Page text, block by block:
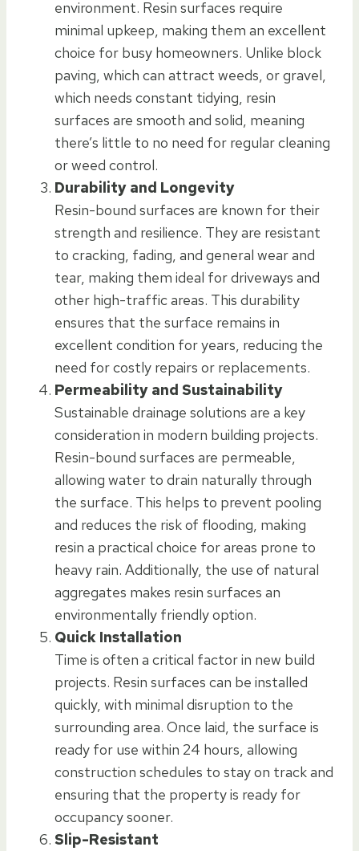
environment. Resin surfaces require
minimal upkeep, making them an excellent
choice for busy homeowners. Unlike block
paving, which can attract weeds, or gravel,
which needs constant tidying, resin
surfaces are smooth and solid, meaning
there’s little to no need for regular cleaning
or weed control.
Durability and Longevity
Resin-bound surfaces are known for their
strength and resilience. They are resistant
to cracking, fading, and general wear and
tear, making them ideal for driveways and
other high-traffic areas. This durability
ensures that the surface remains in
excellent condition for years, reducing the
need for costly repairs or replacements.
Permeability and Sustainability
Sustainable drainage solutions are a key
consideration in modern building projects.
Resin-bound surfaces are permeable,
allowing water to drain naturally through
the surface. This helps to prevent pooling
and reduces the risk of flooding, making
resin a practical choice for areas prone to
heavy rain. Additionally, the use of natural
aggregates makes resin surfaces an
environmentally friendly option.
Quick Installation
Time is often a critical factor in new build
projects. Resin surfaces can be installed
quickly, with minimal disruption to the
surrounding area. Once laid, the surface is
ready for use within 24 hours, allowing
construction schedules to stay on track and
ensuring that the property is ready for
occupancy sooner.
Slip-Resistant